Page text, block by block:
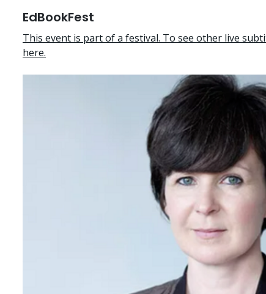
EdBookFest
This event is part of a festival. To see other live
here.